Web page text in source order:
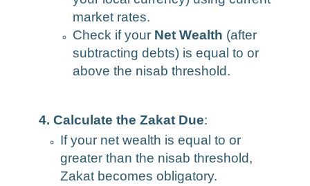
market rates.
Check if your Net Wealth (after
subtracting debts) is equal to or
above the nisab threshold.
4. Calculate the Zakat Due:
If your net wealth is equal to or
greater than the nisab threshold,
Zakat becomes obligatory.